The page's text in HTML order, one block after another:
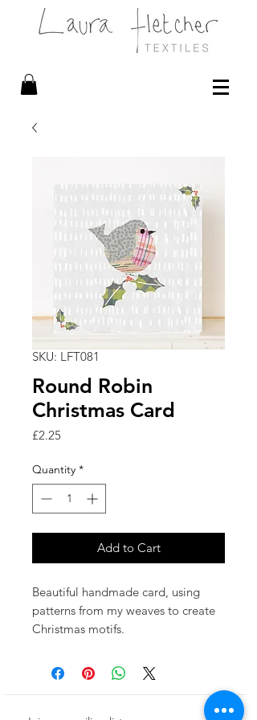
SKU: LFT081
Round Robin
Christmas Card
£2.25Price
Quantity *
Add to Cart
Beautiful handmade card, using
patterns from my weaves to create
Christmas motifs.
Made in the UK.
This card has been left blank inside